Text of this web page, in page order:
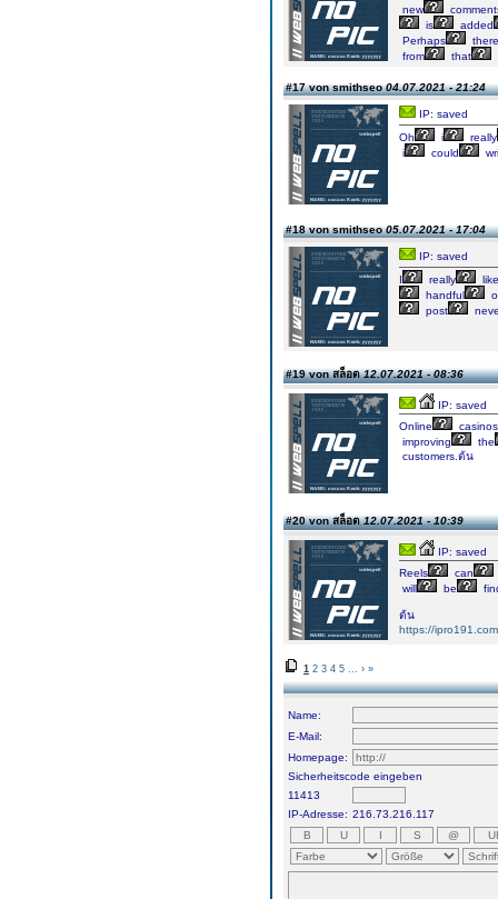
new
is
added
Perhaps
there
from
that
#17 von smithseo04.07.2021 - 21:24
IP: saved
Oh
i
really
i
could
#18 von smithseo05.07.2021 - 17:04
IP: saved
I
really
like
handful
post
#19 von สล็อต12.07.2021 - 08:36
IP: saved
Online
casinos
improving
the
customers.ต้น
#20 von สล็อต12.07.2021 - 10:39
IP: saved
Reels
can
will
be
ต้น
https://
1 2 3 4 5 › »
Name:
E-Mail:
Homepage:
Sicherheitscode eingeben
11413
IP-Adresse: 216.73.216.117